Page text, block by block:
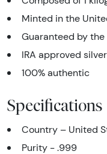
Minted in the
Guaranteed by the
IRA approved
100% authentic
Specifications
Country – United
Purity - .999